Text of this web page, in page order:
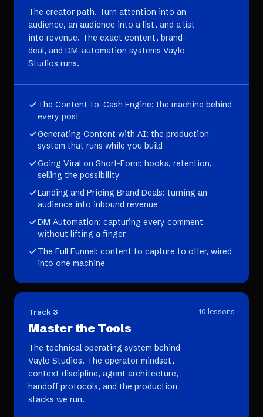
The creator path. Turn attention into an
audience, an audience into a list, and a list
into revenue. The exact content, brand-
deal, and DM-automation systems Vaylo
Studios runs.
The Content-to-Cash Engine: the machine behind
every post
Generating Content with AI: the production
system that runs while you build
Going Viral on Short-Form: hooks, retention,
selling the possibility
Landing and Pricing Brand Deals: turning an
audience into inbound revenue
DM Automation: capturing every comment
without lifting a finger
The Full Funnel: content to capture to offer, wired
into one machine
Track 3
Master the Tools
The technical operating system behind
Vaylo Studios. The operator mindset,
context discipline, agent architecture,
handoff protocols, and the production
stacks we run.
10 lessons